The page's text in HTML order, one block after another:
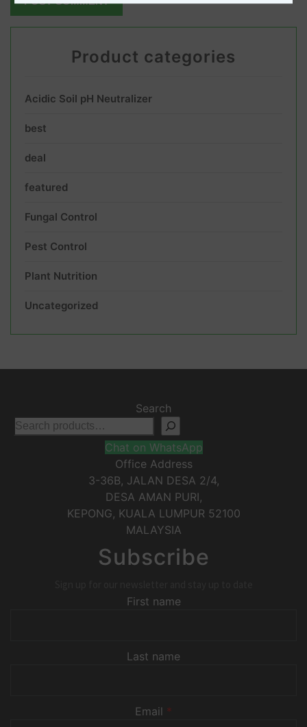
Product categories
Acidic Soil pH Neutralizer
best
deal
featured
Fungal Control
Pest Control
Plant Nutrition
Uncategorized
Search
Chat on WhatsApp
Office Address
3-36B, JALAN DESA 2/4,
DESA AMAN PURI,
KEPONG, KUALA LUMPUR 52100
MALAYSIA
Subscribe
First name
Last name
Email *